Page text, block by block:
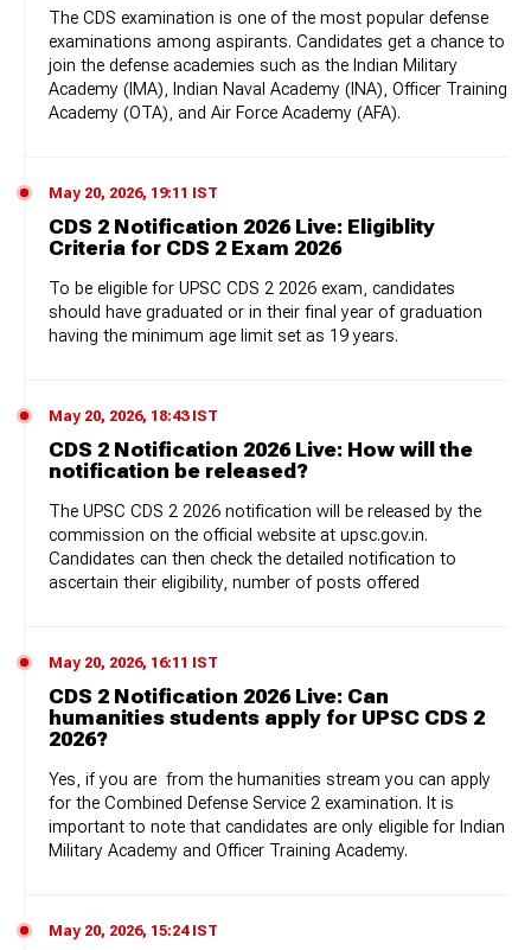
The CDS examination is one of the most popular defense
examinations among aspirants. Candidates get a chance to
join the defense academies such as the Indian Military
Academy (IMA), Indian Naval Academy (INA), Officer Training
Academy (OTA), and Air Force Academy (AFA).
May 20, 2026, 19:11 IST
CDS 2 Notification 2026 Live: Eligiblity
Criteria for CDS 2 Exam 2026
To be eligible for UPSC CDS 2 2026 exam, candidates
should have graduated or in their final year of graduation
having the minimum age limit set as 19 years.
May 20, 2026, 18:43 IST
CDS 2 Notification 2026 Live: How will the
notification be released?
The UPSC CDS 2 2026 notification will be released by the
commission on the official website at upsc.gov.in.
Candidates can then check the detailed notification to
ascertain their eligibility, number of posts offered
May 20, 2026, 16:11 IST
CDS 2 Notification 2026 Live: Can
humanities students apply for UPSC CDS 2
2026?
Yes, if you are from the humanities stream you can apply
for the Combined Defense Service 2 examination. It is
important to note that candidates are only eligible for Indian
Military Academy and Officer Training Academy.
May 20, 2026, 15:24 IST